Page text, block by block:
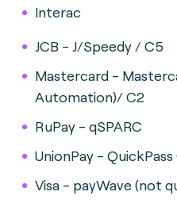
Interac
JCB - J/Speedy / C5
Mastercard -
Automation)/ C2
RuPay - qSPARC
UnionPay -
Visa - payWave (not